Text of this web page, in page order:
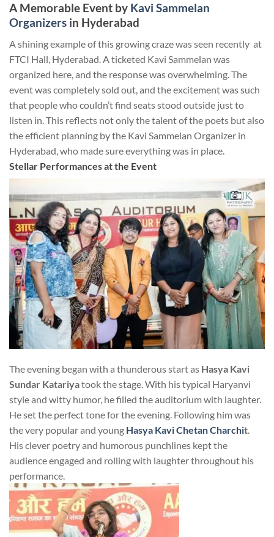
A Memorable Event by Kavi Sammelan
Organizers in Hyderabad
A shining example of this growing craze was seen recently at
FTCI Hall, Hyderabad. A ticketed Kavi Sammelan was
organized here, and the response was overwhelming. The
event was completely sold out, and the excitement was such
that people who couldn’t find seats stood outside just to
listen in. This reflects not only the talent of the poets but also
the efficient planning by the Kavi Sammelan Organizer in
Hyderabad, who made sure everything was in place.
Stellar Performances at the Event
The evening began with a thunderous start as Hasya Kavi
Sundar Katariyatook the stage. With his typical Haryanvi
style and witty humor, he filled the auditorium with laughter.
He set the perfect tone for the evening. Following him was
the very popular and young Hasya Kavi Chetan Charchit.
His clever poetry and humorous punchlines kept the
audience engaged and rolling with laughter throughout his
performance.